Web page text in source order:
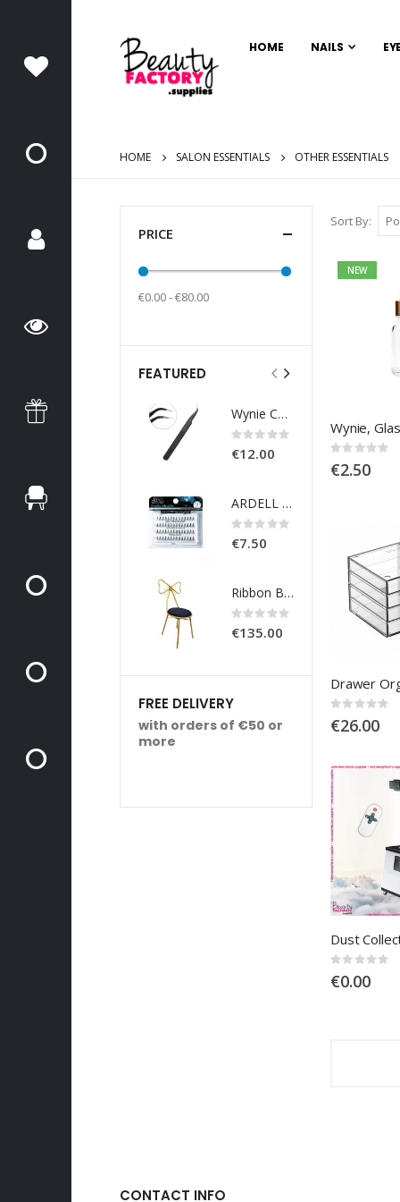
HOME NAILS
HOME SALON ESSENTIALS OTHER ESSENTIALS
Sort By
NEW
Rating:
0%
€2.50
Rating:
0%
€26.00
Rating:
0%
€0.00
PRICE
€0.00 - €80.00
FEATURED
Wynie Curved Tweezers
Rating:
0%
€12.00
ARDELL - Individuals DURALASH NATURALS - KNOT-FREE - MEDIUM BLACK
Rating:
0%
€7.50
Ribbon Back Chair - Black Velvet
Rating:
0%
€135.00
0%
FREE DELIVERY
with orders of €50 or
more
CONTACT INFO